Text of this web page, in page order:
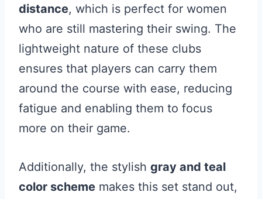
distance, which is perfect for women
who are still mastering their swing. The
lightweight nature of these clubs
ensures that players can carry them
around the course with ease, reducing
fatigue and enabling them to focus
more on their game.
Additionally, the stylish gray and teal
color scheme makes this set stand out,